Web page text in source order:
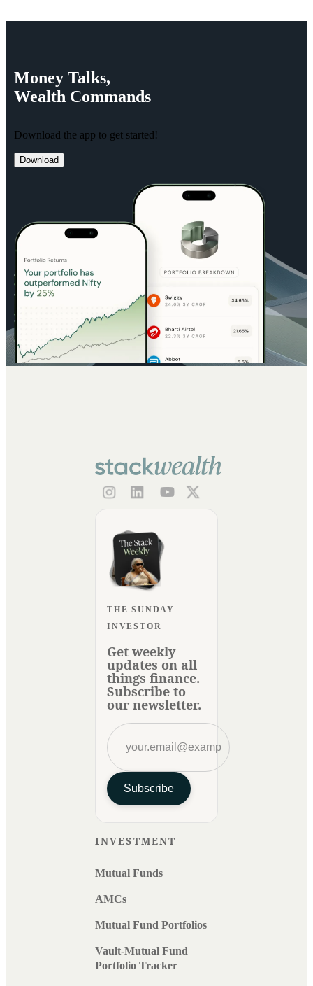
Money Talks,
Wealth Commands
Download the app to get started!
Download
THE SUNDAY
INVESTOR
Get weekly
updates on all
things finance.
Subscribe to
our newsletter.
Subscribe
INVESTMENT
Mutual Funds
AMCs
Mutual Fund Portfolios
Vault-Mutual Fund
Portfolio Tracker